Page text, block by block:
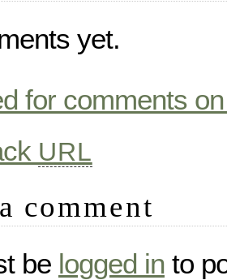
yet.
for comments
URL
comment
be logged in to